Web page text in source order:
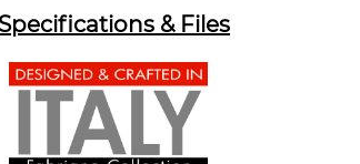
Specifications & Files